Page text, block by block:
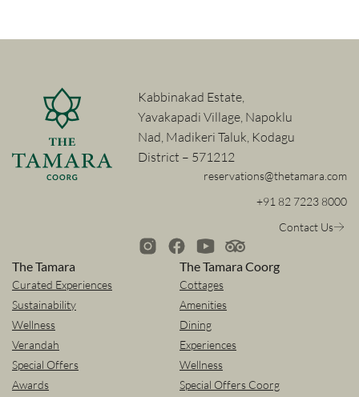
Kabbinakad Estate,
Yavakapadi Village, Napoklu
Nad, Madikeri Taluk, Kodagu
District – 571212
reservations@thetamara.com
+91 82 7223 8000
Contact Us
The Tamara
Curated Experiences
Sustainability
Wellness
Verandah
Special Offers
Awards
The Tamara Coorg
Cottages
Amenities
Dining
Experiences
Wellness
Special Offers Coorg